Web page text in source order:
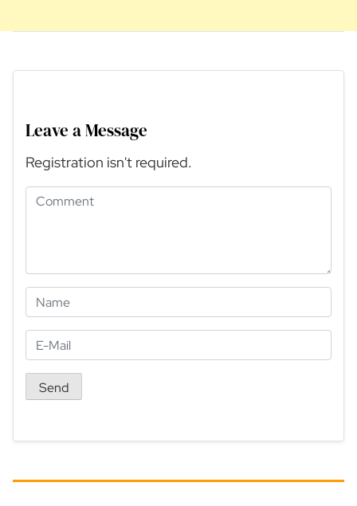
Leave a Message
Registration isn't required.